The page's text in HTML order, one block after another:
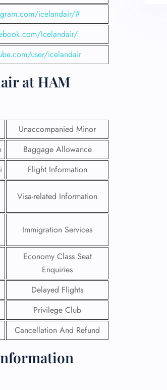
icelandair/#
Icelandair/
user/icelandair
at HAM
Unaccompanied Minor
Baggage Allowance
Flight Information
Visa-related Information
Immigration Services
Economy Class Seat
Enquiries
Delayed Flights
Privilege Club
Cancellation And Refund